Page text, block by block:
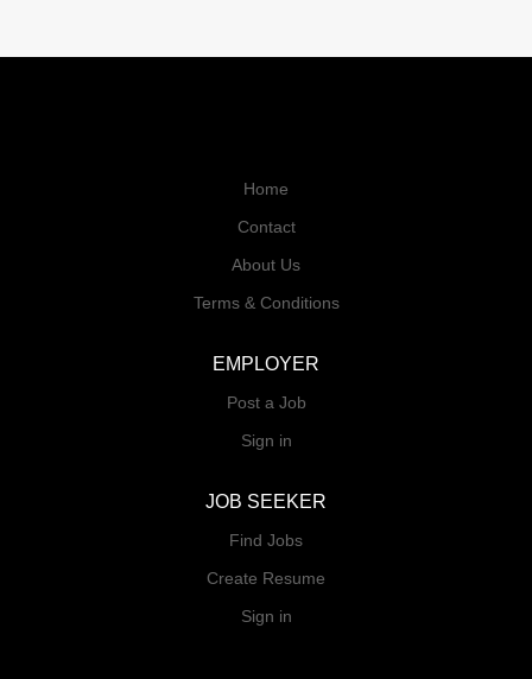
Home
Contact
About Us
Terms & Conditions
EMPLOYER
Post a Job
Sign in
JOB SEEKER
Find Jobs
Create Resume
Sign in